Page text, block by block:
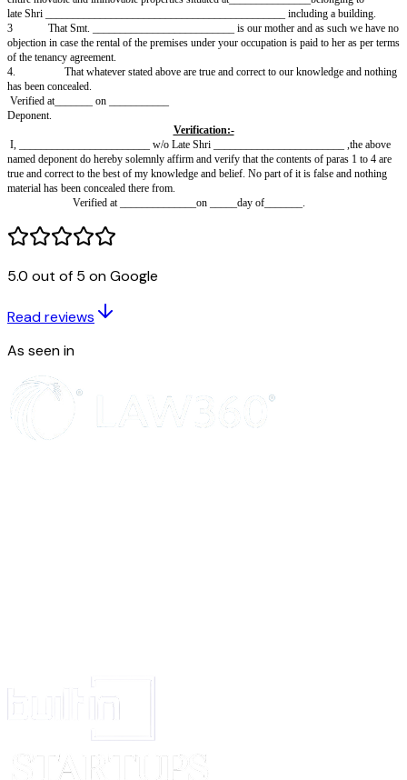
N.O.C. TO MOTHER TO
DECEASED FATHER
Affidavit of Shri (name)___________________________ and Kumari
____________________ both son and daughter of
Late Shri _________________________ Resi
and …………….…… years.
We, the above named do hereby solemnly affirm and declare
under:-
1. That we are legal heirs of Late Shri___________________ who
_____________________.
2. That we and our mother Smt. ____________________ have
entire movable and immovable properties situated
late Shri ____________________________________________
3 That Smt. __________________________ is our mother and as
objection in case the rental of the premises under your occupation is paid
4. That whatever stated above are true and correct to our
has been concealed.
Verified at_______ on ___________
Deponent.
Verification:-
5.0 out of 5 on Google
Read reviews
As seen in